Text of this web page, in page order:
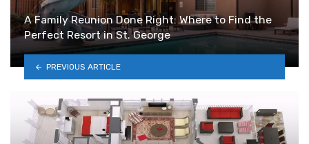
A Family Reunion Done Right: Where to Find the
Perfect Resort in St. George
PREVIOUS ARTICLE